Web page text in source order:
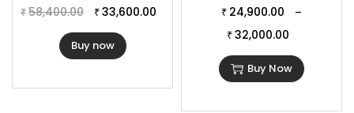
₹ 58,400.00 ₹ 33,600.00
Buy now
₹ 24,900.00 –
₹ 32,000.00
Buy Now